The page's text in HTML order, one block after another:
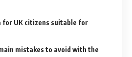
for UK citizens suitable for
mistakes to avoid with the